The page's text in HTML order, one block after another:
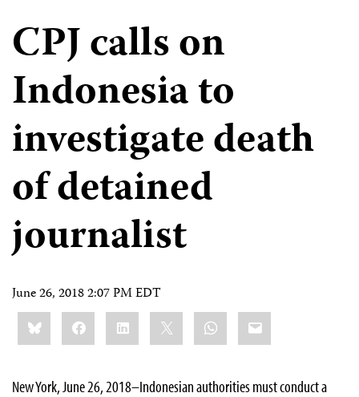
CPJ calls on
Indonesia to
investigate death
of detained
journalist
June 26, 2018 2:07 PM EDT
Share
this:BlueskyFacebookLinkedIn WhatsApp
Email
New York, June 26, 2018–Indonesian authorities must conduct a